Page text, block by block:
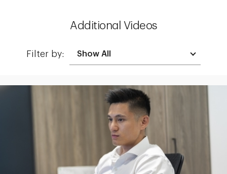
Additional Videos
Filter by: